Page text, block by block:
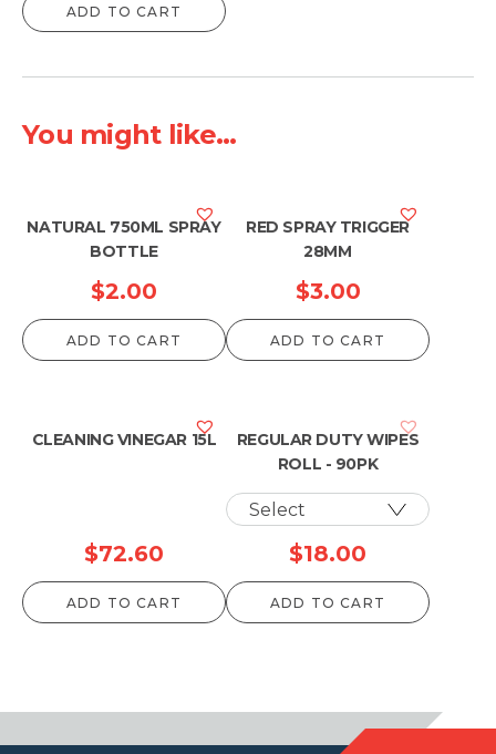
ADD TO CART
You might like...
NATURAL 750ML SPRAY
BOTTLE
$2.00
ADD TO CART
RED SPRAY TRIGGER
28MM
$3.00
ADD TO CART
CLEANING VINEGAR 15L
$72.60
ADD TO CART
REGULAR DUTY WIPES
ROLL - 90PK
$18.00
ADD TO CART